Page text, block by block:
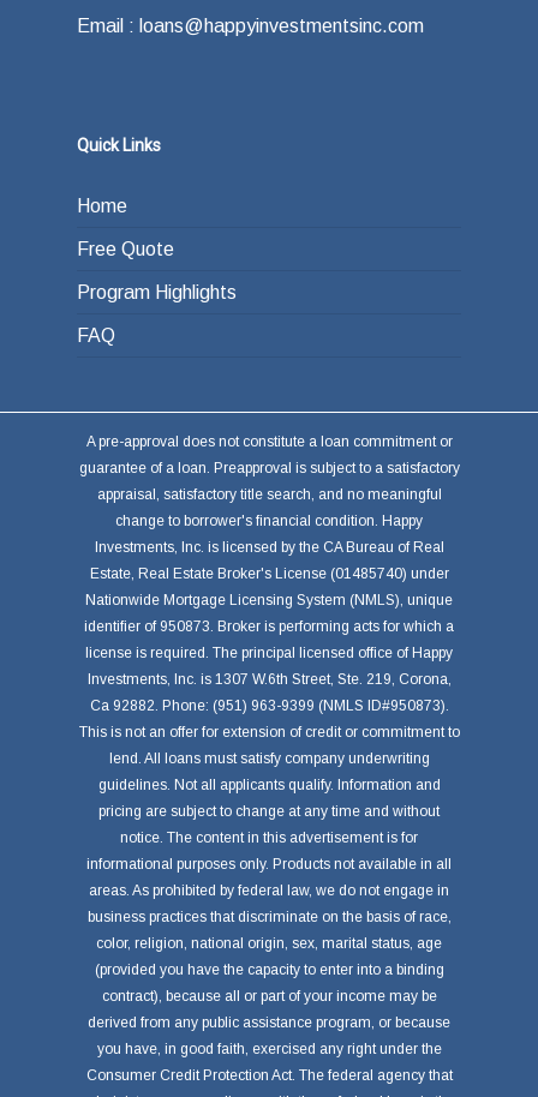
Email : loans@happyinvestmentsinc.com
Quick Links
Home
Free Quote
Program Highlights
FAQ
A pre-approval does not constitute a loan commitment or
guarantee of a loan. Preapproval is subject to a satisfactory
appraisal, satisfactory title search, and no meaningful
change to borrower's financial condition. Happy
Investments, Inc. is licensed by the CA Bureau of Real
Estate, Real Estate Broker's License (01485740) under
Nationwide Mortgage Licensing System (NMLS), unique
identifier of 950873. Broker is performing acts for which a
license is required. The principal licensed office of Happy
Investments, Inc. is 1307 W.6th Street, Ste. 219, Corona,
Ca 92882. Phone: (951) 963-9399 (NMLS ID#950873).
This is not an offer for extension of credit or commitment to
lend. All loans must satisfy company underwriting
guidelines. Not all applicants qualify. Information and
pricing are subject to change at any time and without
notice. The content in this advertisement is for
informational purposes only. Products not available in all
areas. As prohibited by federal law, we do not engage in
business practices that discriminate on the basis of race,
color, religion, national origin, sex, marital status, age
(provided you have the capacity to enter into a binding
contract), because all or part of your income may be
derived from any public assistance program, or because
you have, in good faith, exercised any right under the
Consumer Credit Protection Act. The federal agency that